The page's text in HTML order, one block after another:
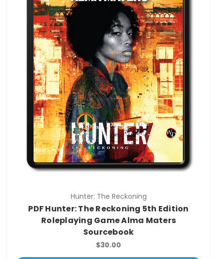
Hunter: The Reckoning
PDF Hunter: The Reckoning 5th Edition
Roleplaying Game Alma Maters
Sourcebook
$30.00